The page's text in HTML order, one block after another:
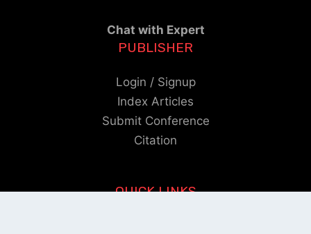
Chat with Expert
PUBLISHER
Login / Signup
Index Articles
Submit Conference
Citation
QUICK LINKS